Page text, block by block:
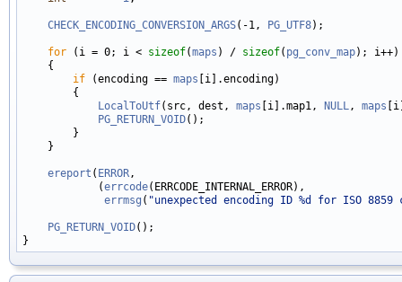
CHECK_ENCODING_CONVERSION_ARGS(-1, PG_UTF8);
for (i = 0; i < sizeof(maps ) / sizeof( pg_conv_map); i++)
    {
if (encoding == maps [i].encoding)
        {
LocalToUtf(src, dest, maps [i].map1, NULL, maps
PG_RETURN_VOID();
        }
    }
ereport ( ERROR,
            (
errcode(ERRCODE_INTERNAL_ERROR),
errmsg ( "unexpected encoding ID %d for ISO
PG_RETURN_VOID();